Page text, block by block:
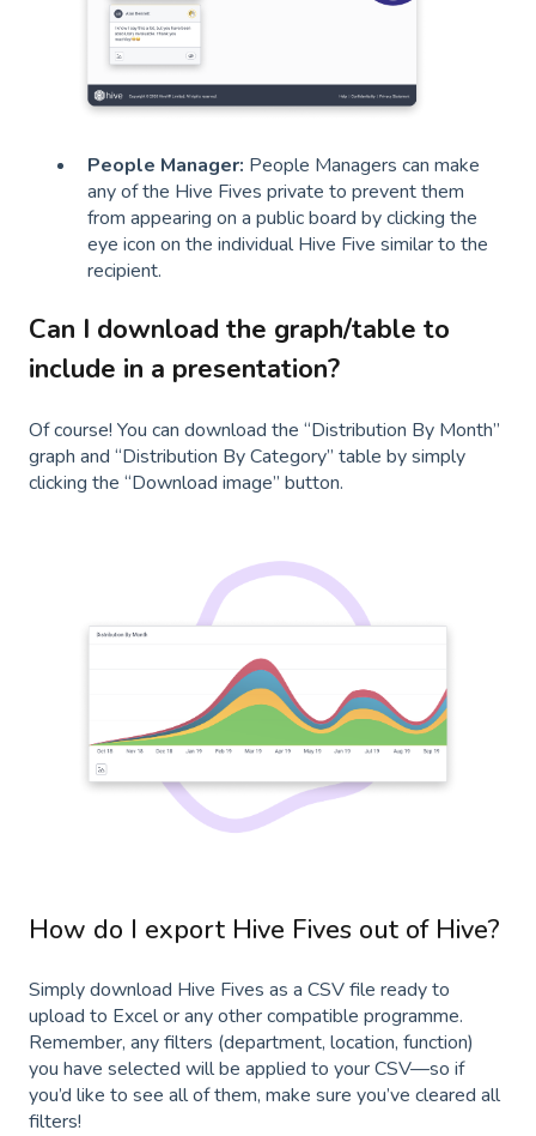
People Manager: People Managers can make
any of the Hive Fives private to prevent them
from appearing on a public board by clicking the
eye icon on the individual Hive Five similar to the
recipient.
Can I download the graph/table to
include in a presentation?
Of course! You can download the “Distribution By Month”
graph and “Distribution By Category” table by simply
clicking the “Download image” button.
How do I export Hive Fives out of Hive?
Simply download Hive Fives as a CSV file ready to
upload to Excel or any other compatible programme.
Remember, any filters (department, location, function)
you have selected will be applied to your CSV—so if
you’d like to see all of them, make sure you’ve cleared all
filters!